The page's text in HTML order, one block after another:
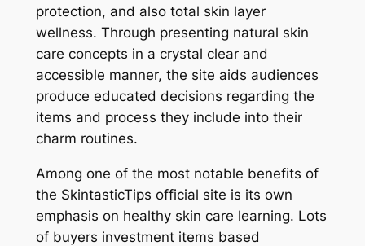
protection, and also total skin layer
wellness. Through presenting natural skin
care concepts in a crystal clear and
accessible manner, the site aids audiences
produce educated decisions regarding the
items and process they include into their
charm routines.
Among one of the most notable benefits of
the SkintasticTips official site is its own
emphasis on healthy skin care learning. Lots
of buyers investment items based